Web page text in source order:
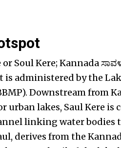
Soul Kere; Kannada
is administered by the
Downstream from
lakes, Saul Kere is
linking water bodies
derives from the